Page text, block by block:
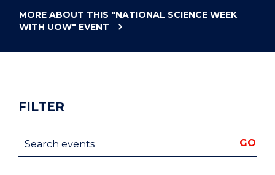
MORE ABOUT THIS "NATIONAL SCIENCE WEEK
WITH UOW" EVENT
FILTER
Search events GO